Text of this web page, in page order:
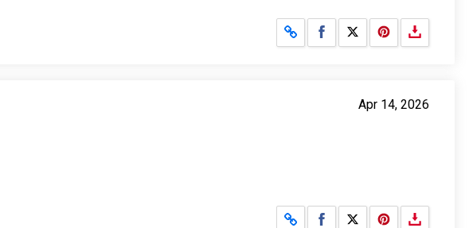
Share on Facebook
Share on X
Apr 14, 2026
Share on Facebook
Share on X